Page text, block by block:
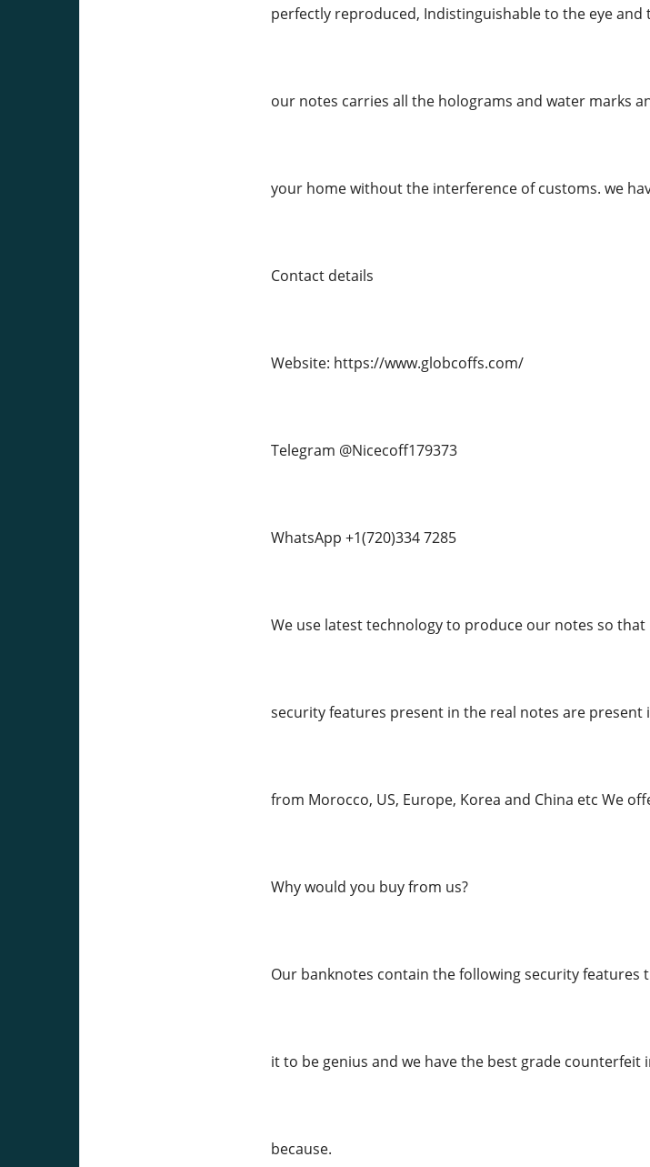
perfectly reproduced, Indistinguishable to the eye and
our notes carries all the holograms and water marks
your home without the interference of customs. we
Contact details
Website: https://www.globcoffs.com/
Telegram @Nicecoff179373
WhatsApp +1(720)334 7285
We use latest technology to produce our notes so
security features present in the real notes are present
from Morocco, US, Europe, Korea and China etc We
Why would you buy from us?
Our banknotes contain the following security features
it to be genius and we have the best grade
because.